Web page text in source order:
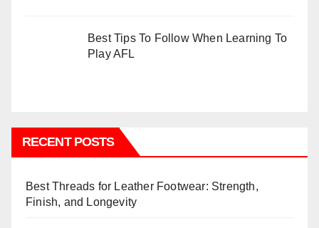
Best Tips To Follow When Learning To
Play AFL
RECENT POSTS
Best Threads for Leather Footwear: Strength,
Finish, and Longevity